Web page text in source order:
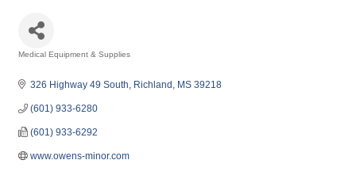
Medical Equipment & Supplies
326 Highway 49 South Richland MS 39218
(601) 933-6280
(601) 933-6292
www.owens-minor.com